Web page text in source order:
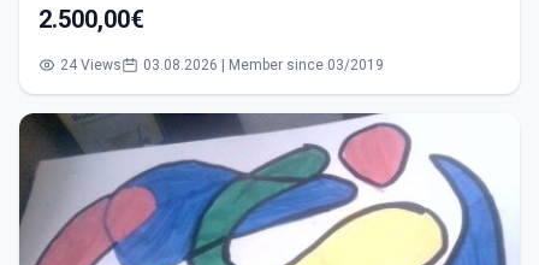
2.500,00€
24 Views 03.08.2026 | Member since 03/2019